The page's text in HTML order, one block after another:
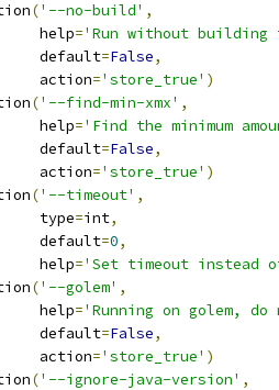
('--no-build' ,
help
='Run without
default
=False,
action
='store_true' )
('--find-min-xmx' ,
help
='Find the minimum
default
=False,
action
='store_true' )
('--timeout' ,
type
=int,
default
=0,
help
='Set timeout instead
('--golem' ,
help
='Running on golem,
default
=False,
action
='store_true' )
('--ignore-java-version' ,